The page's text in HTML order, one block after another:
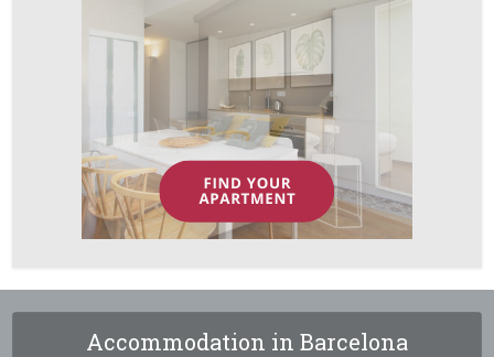
Accommodation in Barcelona